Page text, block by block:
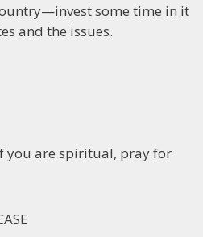
some time in it
and the issues.
you are spiritual, pray for